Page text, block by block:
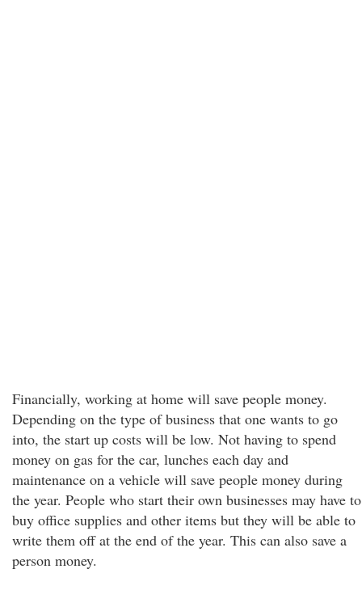
Financially, working at home will save people money.
Depending on the type of business that one wants to go
into, the start up costs will be low. Not having to spend
money on gas for the car, lunches each day and
maintenance on a vehicle will save people money during
the year. People who start their own businesses may have to
buy office supplies and other items but they will be able to
write them off at the end of the year. This can also save a
person money.